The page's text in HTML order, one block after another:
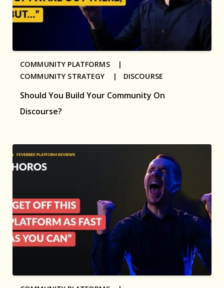
Should You Build Your Community On
Discourse?
COMMUNITY PLATFORMS |
COMMUNITY STRATEGY | DISCOURSE